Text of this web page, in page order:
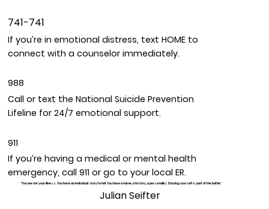
741-741
If you’re in emotional distress, text HOME to
connect with a counselor immediately.
988
Call or text the National Suicide Prevention
Lifeline for 24/7 emotional support.
911
If you’re having a medical or mental health
emergency, call 911 or go to your local ER.
"You are not your illness. You have an individual story to tell. You have a name, a history, a personality. Staying yourself is part of the battle."
Julian Seifter